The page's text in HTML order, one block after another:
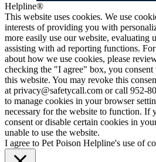
Helpline®
This website uses cookies. We use
interests of providing you with
more easily use our website, evaluating
assisting with ad reporting functions.
about how we use cookies, please
checking the "I agree" box, you consent
this website. You may revoke this
at privacy@safetycall.com or call 952-
to manage cookies in your browser
necessary for the website to function. If
consent or disable certain cookies in
unable to use the website.
I agree to Pet Poison Helpline's use of